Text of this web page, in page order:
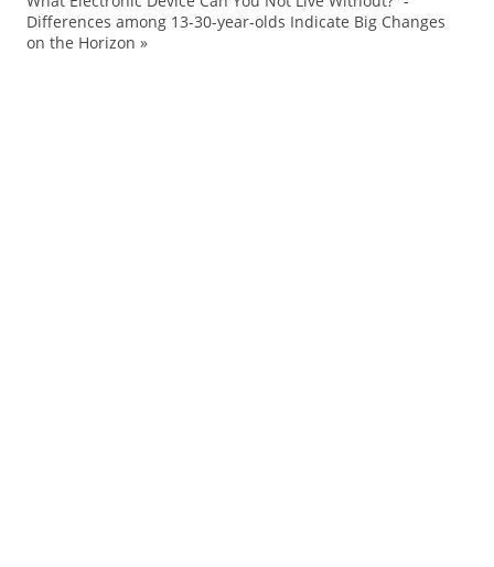
Differences among 13-30-year-olds Indicate Big Changes
on the Horizon »